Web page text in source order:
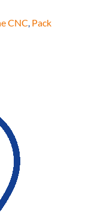
CNC, Pack